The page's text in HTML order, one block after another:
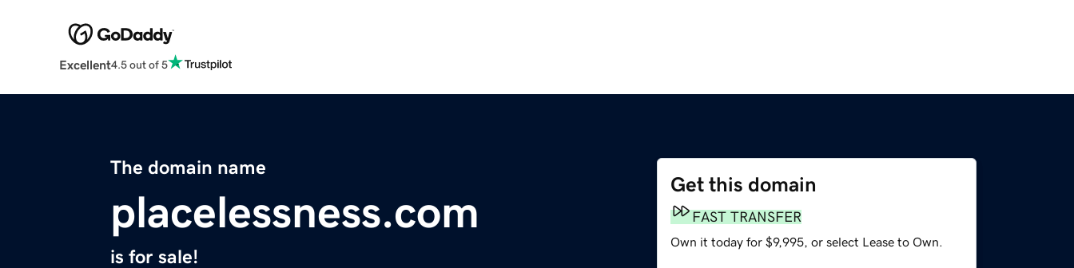
Excellent4.5 out of 5
The domain name
placelessness.com
is for sale!
Get this domain
FAST TRANSFER
Own it today for $9,995, or select Lease to Own.